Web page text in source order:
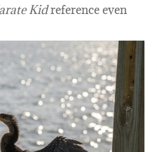
Kidreference even